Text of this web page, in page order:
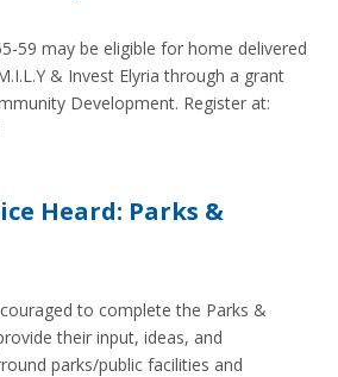
59 may be eligible for home delivered
& Invest Elyria through a grant
Development. Register at:
Heard: Parks &
to complete the Parks &
their input, ideas, and
parks/public facilities and